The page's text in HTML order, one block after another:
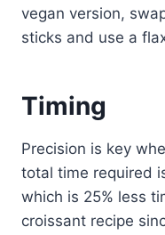
vegan version,
sticks and use a
Timing
Precision is key
total time required
which is 25% less
croissant recipe